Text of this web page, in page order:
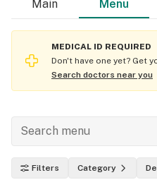
Main Menu
MEDICAL ID REQUIRED
Don't have one yet? Get
Search doctors near you
Filters Category